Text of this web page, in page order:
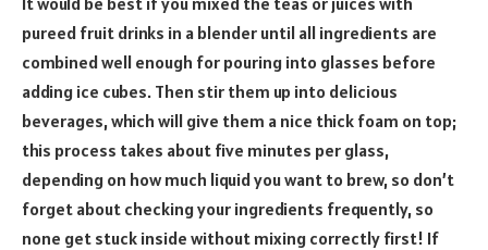
pureed fruit drinks in a blender until all ingredients are
combined well enough for pouring into glasses before
adding ice cubes. Then stir them up into delicious
beverages, which will give them a nice thick foam on top;
this process takes about five minutes per glass,
depending on how much liquid you want to brew, so don’t
forget about checking your ingredients frequently, so
none get stuck inside without mixing correctly first! If